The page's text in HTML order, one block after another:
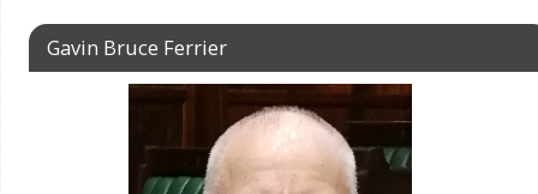
Gavin Bruce Ferrier